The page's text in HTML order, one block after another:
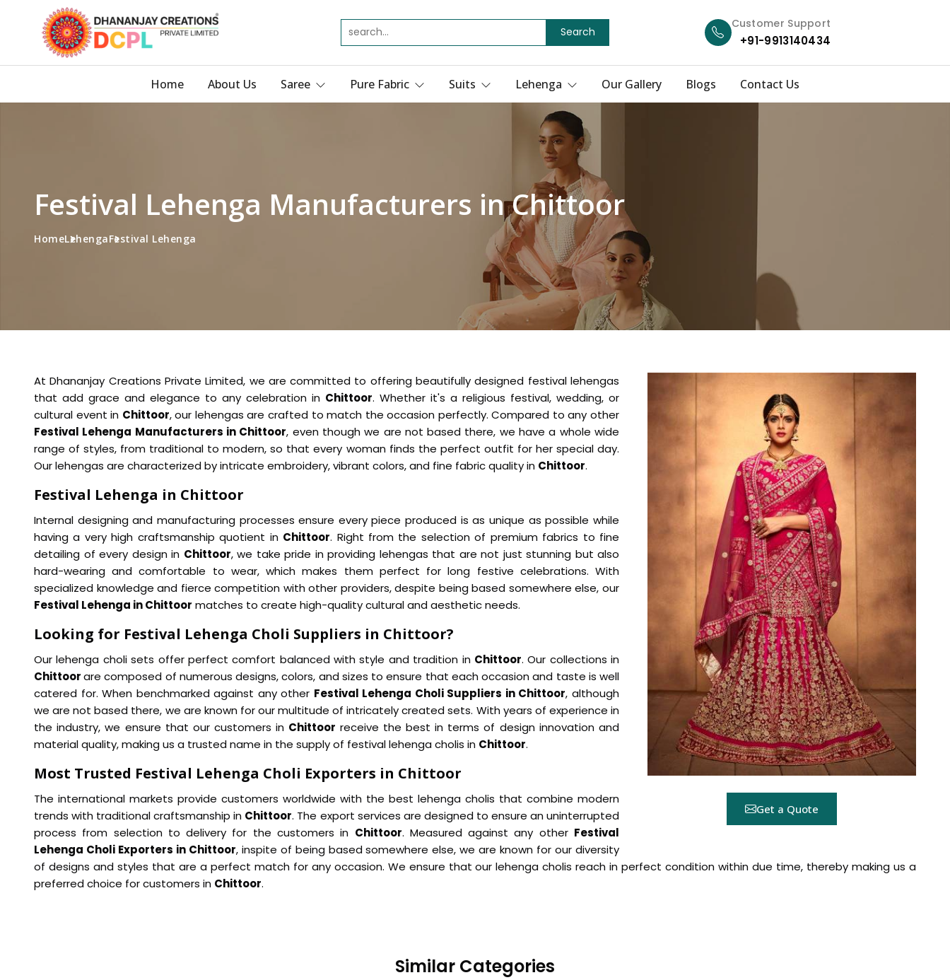
Search
Customer Support
+91-9913140434
Home About Us Saree Pure Fabric Suits Lehenga Our Gallery Blogs Contact Us
Festival Lehenga Manufacturers in Chittoor
HomeLehengaFestival Lehenga
Get a Quote
At Dhananjay Creations Private Limited, we are committed to offering beautifully designed festival lehengas
that add grace and elegance to any celebration in Chittoor. Whether it's a religious festival, wedding, or
cultural event in Chittoor, our lehengas are crafted to match the occasion perfectly. Compared to any other
Festival Lehenga Manufacturers in Chittoor, even though we are not based there, we have a whole wide
range of styles, from traditional to modern, so that every woman finds the perfect outfit for her special day.
Our lehengas are characterized by intricate embroidery, vibrant colors, and fine fabric quality in Chittoor.
Festival Lehenga in Chittoor
Internal designing and manufacturing processes ensure every piece produced is as unique as possible while
having a very high craftsmanship quotient in Chittoor. Right from the selection of premium fabrics to fine
detailing of every design in Chittoor, we take pride in providing lehengas that are not just stunning but also
hard-wearing and comfortable to wear, which makes them perfect for long festive celebrations. With
specialized knowledge and fierce competition with other providers, despite being based somewhere else, our
Festival Lehenga in Chittoor matches to create high-quality cultural and aesthetic needs.
Looking for Festival Lehenga Choli Suppliers in Chittoor?
Our lehenga choli sets offer perfect comfort balanced with style and tradition in Chittoor. Our collections in
Chittoorare composed of numerous designs, colors, and sizes to ensure that each occasion and taste is well
catered for. When benchmarked against any other Festival Lehenga Choli Suppliers in Chittoor, although
we are not based there, we are known for our multitude of intricately created sets. With years of experience in
the industry, we ensure that our customers in Chittoor receive the best in terms of design innovation and
material quality, making us a trusted name in the supply of festival lehenga cholis in Chittoor.
Most Trusted Festival Lehenga Choli Exporters in Chittoor
The international markets provide customers worldwide with the best lehenga cholis that combine modern
trends with traditional craftsmanship in Chittoor. The export services are designed to ensure an uninterrupted
process from selection to delivery for the customers in Chittoor. Measured against any other Festival
Lehenga Choli Exporters in Chittoor, inspite of being based somewhere else, we are known for our diversity
of designs and styles that are a perfect match for any occasion. We ensure that our lehenga cholis reach in perfect condition within due time, thereby making us a
preferred choice for customers in Chittoor.
Similar Categories